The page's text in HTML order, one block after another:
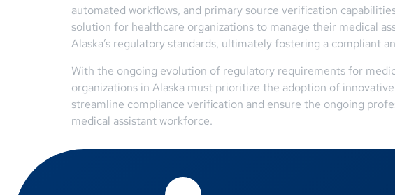
automated workflows, and primary source verification
solution for healthcare organizations to manage their medical
Alaska’s regulatory standards, ultimately fostering a compliant
With the ongoing evolution of regulatory requirements for
organizations in Alaska must prioritize the adoption of
streamline compliance verification and ensure the ongoing
medical assistant workforce.